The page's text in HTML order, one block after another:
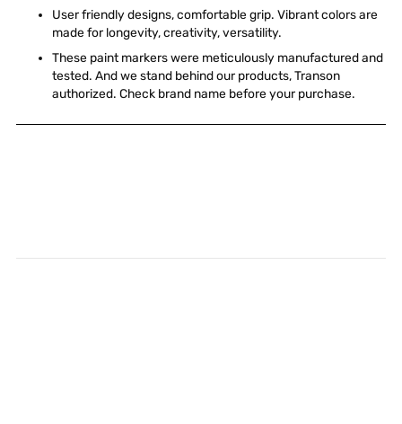
User friendly designs, comfortable grip. Vibrant colors are
made for longevity, creativity, versatility.
These paint markers were meticulously manufactured and
tested. And we stand behind our products, Transon
authorized. Check brand name before your purchase.